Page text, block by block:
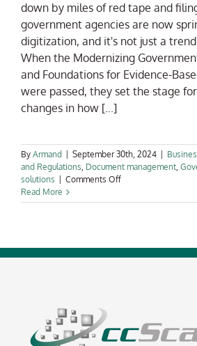
down by miles of red tape and
government agencies are now
digitization, and it's not just a
When the Modernizing
and Foundations for Evidence-
were passed, they set the stage
changes in how [...]
By Armand September 30th, 2024
and Regulations, Document management,
solutions
Comments Offon
U.S.
a
Mandate,
Read More